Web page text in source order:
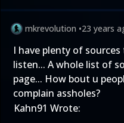
mkrevolution •23 years
I have plenty of
listen... A whole list of
page... How bout u
complain assholes?
Kahn91 Wrote: